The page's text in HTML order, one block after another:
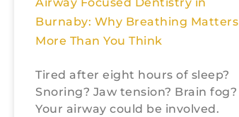
Airway Focused Dentistry in
Burnaby: Why Breathing Matters
More Than You Think
Tired after eight hours of sleep?
Snoring? Jaw tension? Brain fog?
Your airway could be involved.